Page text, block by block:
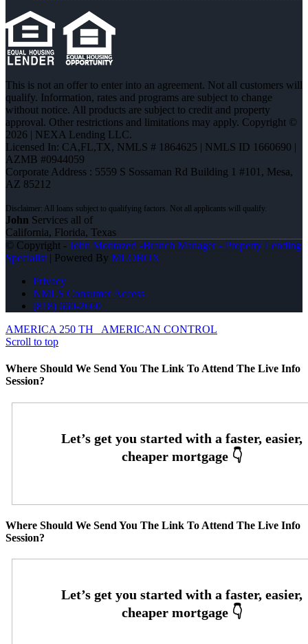
This is not an offer to enter into an agreement. Not all customers will
qualify. Information, rates and programs are subject to change
without notice. All products are subject to credit and property
approval. Other restrictions and limitations may apply. Copyright ©
2026 | NEXA Lending LLC.
Licensed In: CA,FL,TX, NMLS # 1864625 | NMLS ID 1660690 |
AZMB #0944059
Corporate Address : 5559 S Sossaman Rd Building 1 #101, Mesa,
AZ 85212
John Services all of
California, Florida, Texas
© Copyright - John Montazeri -Branch Manager - Property Lending
Specialist | Powered By MLOBOX
Privacy
NMLS Consumer Access
(818) 660-2660
AMERICA 250 TH
AMERICAN CONTROL
Scroll to top
Where Should We Send You The Link To Attend The Live Info
Session?
Where Should We Send You The Link To Attend The Live Info
Session?